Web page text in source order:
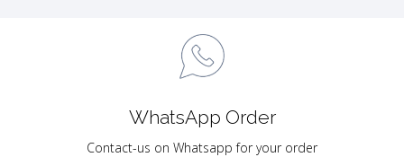
WhatsApp Order
Contact-us on Whatsapp for your order